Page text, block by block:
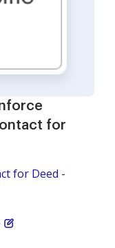
for
for Deed -